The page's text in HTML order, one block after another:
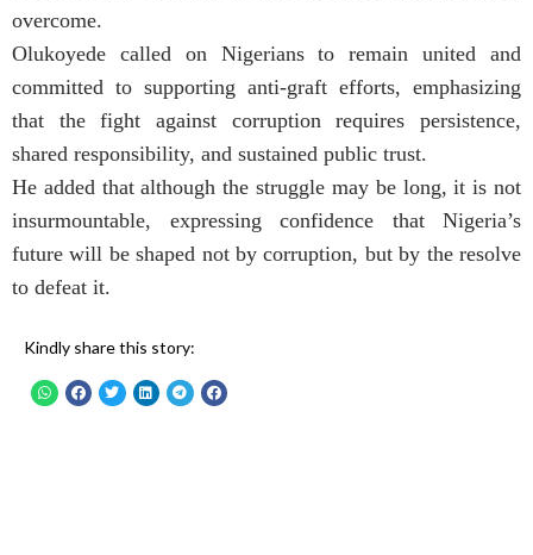
overcome.
Olukoyede called on Nigerians to remain united and
committed to supporting anti-graft efforts, emphasizing
that the fight against corruption requires persistence,
shared responsibility, and sustained public trust.
He added that although the struggle may be long, it is not
insurmountable, expressing confidence that Nigeria’s
future will be shaped not by corruption, but by the resolve
to defeat it.
Kindly share this story: